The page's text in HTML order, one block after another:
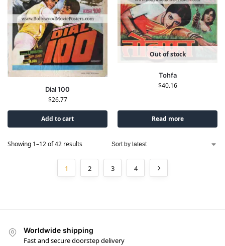
Dial 100
$26.77
Add to cart
Out of stock
Tohfa
$40.16
Read more
Showing 1–12 of 42 results
1 2 3 4
Worldwide shipping
Fast and secure doorstep delivery